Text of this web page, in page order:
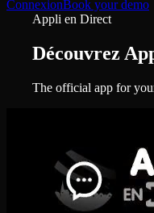
ConnexionBook your demo
Appli en Direct
Découvrez
The official app for